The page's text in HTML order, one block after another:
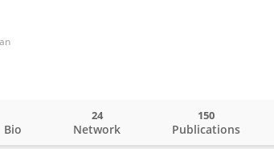
Bio Network
24
Publications
150